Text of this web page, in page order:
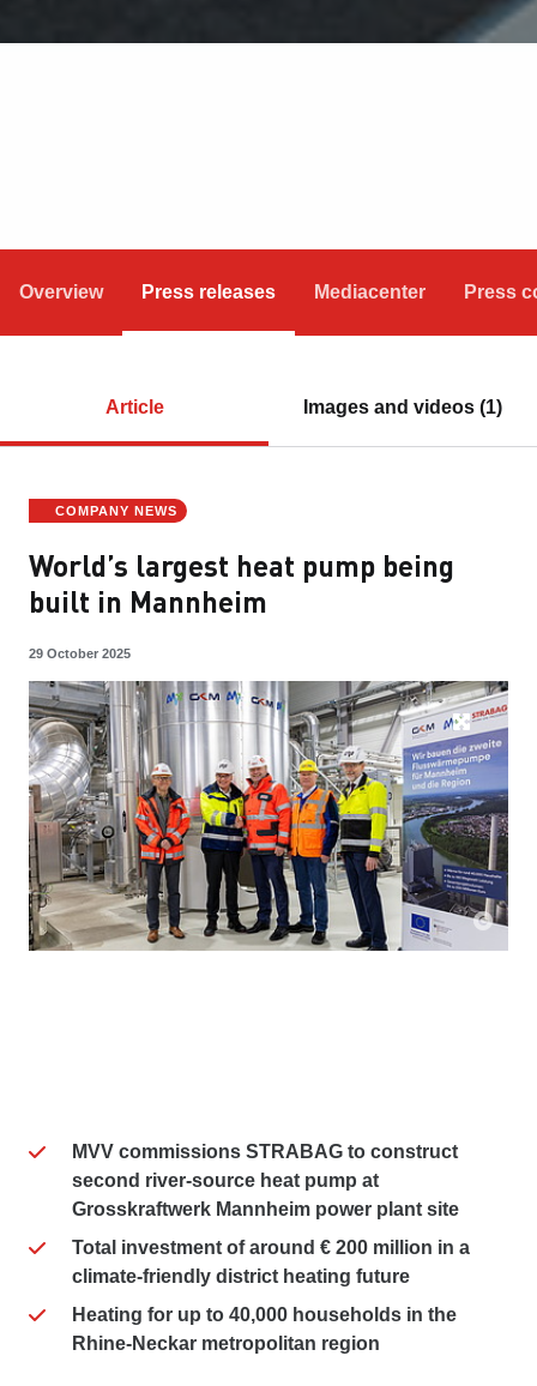
Overview Press releases Mediacenter Press
Article Images and videos (1)
COMPANY NEWS
World’s largest heat pump being
built in Mannheim
29 October 2025
MVV commissions STRABAG to construct
second river-source heat pump at
Grosskraftwerk Mannheim power plant site
Total investment of around € 200 million in a
climate-friendly district heating future
Heating for up to 40,000 households in the
Rhine-Neckar metropolitan region